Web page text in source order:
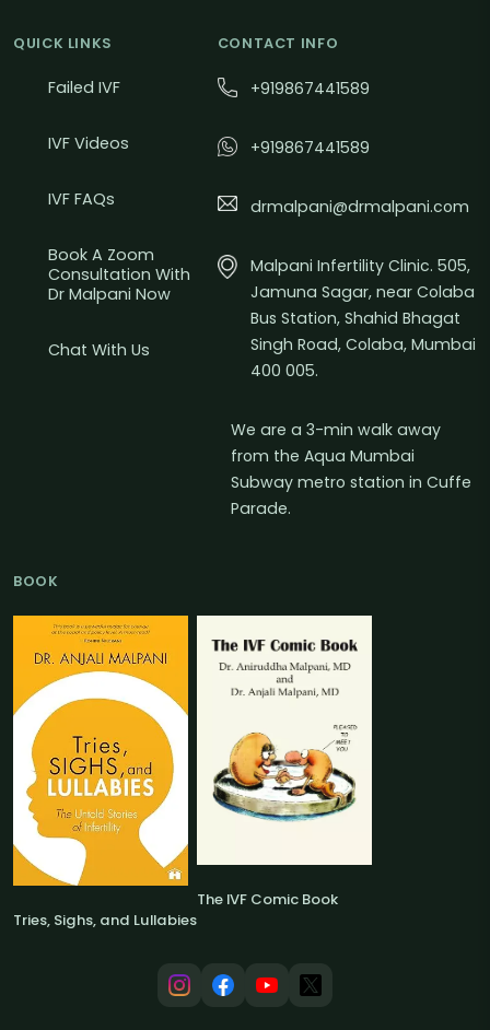
QUICK LINKS
Failed IVF
IVF Videos
IVF FAQs
Book A Zoom
Consultation With
Dr Malpani Now
Chat With Us
CONTACT INFO
+919867441589
+919867441589
drmalpani@drmalpani.com
Malpani Infertility Clinic. 505,
Jamuna Sagar, near Colaba
Bus Station, Shahid Bhagat
Singh Road, Colaba, Mumbai
400 005.
We are a 3-min walk away
from the Aqua Mumbai
Subway metro station in Cuffe
Parade.
BOOK
Tries, Sighs, and Lullabies
The IVF Comic Book